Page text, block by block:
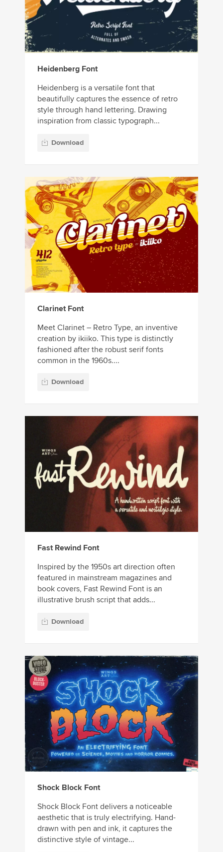
Heidenberg Font
Heidenberg is a versatile font that
beautifully captures the essence of retro
style through hand lettering. Drawing
inspiration from classic typograph...
Download
Clarinet Font
Meet Clarinet – Retro Type, an inventive
creation by ikiiko. This type is distinctly
fashioned after the robust serif fonts
common in the 1960s....
Download
Fast Rewind Font
Inspired by the 1950s art direction often
featured in mainstream magazines and
book covers, Fast Rewind Font is an
illustrative brush script that adds...
Download
Shock Block Font
Shock Block Font delivers a noticeable
aesthetic that is truly electrifying. Hand-
drawn with pen and ink, it captures the
distinctive style of vintage...